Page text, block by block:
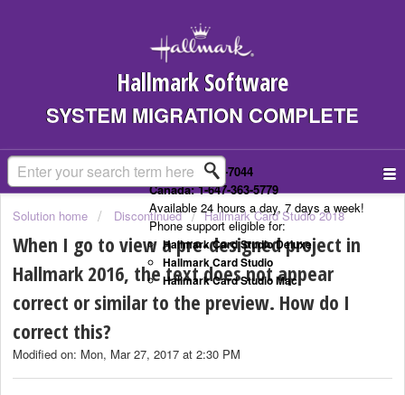
Hallmark Software
SYSTEM MIGRATION COMPLETE
US: 1-323-307-7044
Canada: 1-647-363-5779
Available 24 hours a day, 7 days a week!
Phone support eligible for:
Hallmark Card Studio Deluxe
Hallmark Card Studio
Hallmark Card Studio Mac
Solution home Discontinued Hallmark Card Studio 2018
When I go to view a pre-designed project in
Hallmark 2016, the text does not appear
correct or similar to the preview. How do I
correct this?
Modified on: Mon, Mar 27, 2017 at 2:30 PM